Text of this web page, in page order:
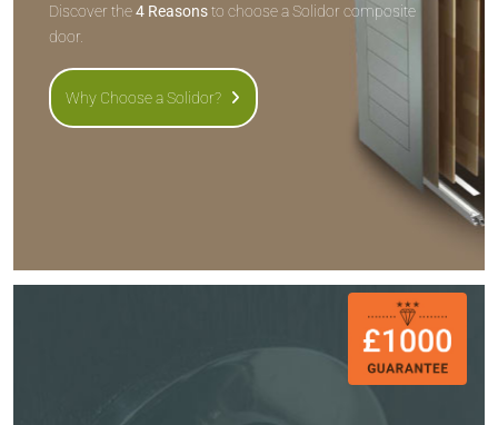
Discover the4 Reasonsto choose a Solidor composite
door.
Why Choose a Solidor?